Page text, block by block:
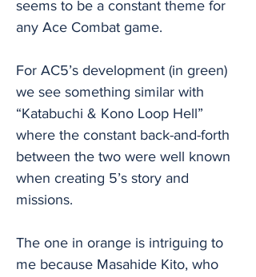
seems to be a constant theme for
any Ace Combat game.
For AC5’s development (in green)
we see something similar with
“Katabuchi & Kono Loop Hell”
where the constant back-and-forth
between the two were well known
when creating 5’s story and
missions.
The one in orange is intriguing to
me because Masahide Kito, who